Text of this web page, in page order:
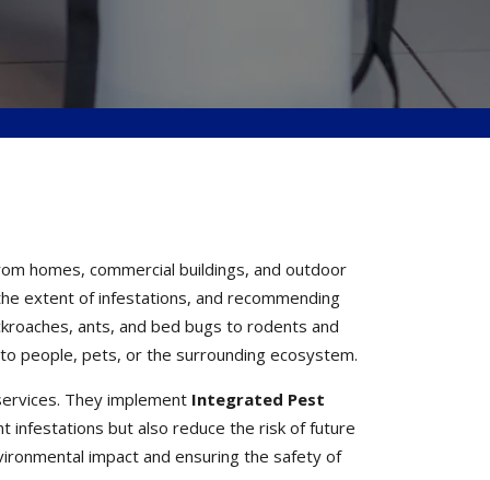
homes, commercial buildings, and outdoor
extent of infestations, and recommending
ants, and bed bugs to rodents and
people, pets, or the surrounding ecosystem.
They implement Integrated Pest
infestations but also reduce the risk of future
impact and ensuring the safety of